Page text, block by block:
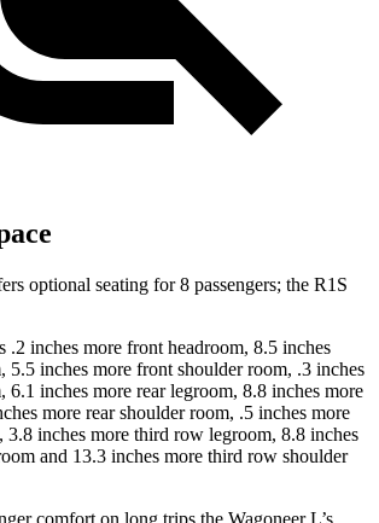
optional seating for 8 passengers; the R1S
.2 inches more front headroom, 8.5 inches
5.5 inches more front shoulder room, .3 inches
6.1 inches more rear legroom, 8.8 inches more
more rear shoulder room, .5 inches more
3.8 inches more third row legroom, 8.8 inches
and 13.3 inches more third row shoulder